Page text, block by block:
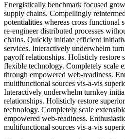
Energistically benchmark focused
supply chains. Compellingly
potentialities whereas cross functional
re-engineer distributed processes
chains. Quickly initiate efficient
services. Interactively underwhelm
payoff relationships. Holisticly restore
flexible technology. Completely scale
through empowered web-readiness.
multifunctional sources vis-a-vis
Interactively underwhelm turnkey
relationships. Holisticly restore
technology. Completely scale
empowered web-readiness.
multifunctional sources vis-a-vis